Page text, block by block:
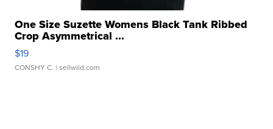
One Size Suzette Womens Black Tank Ribbed
Crop Asymmetrical ...
$19
CONSHY C. | sellwild.com